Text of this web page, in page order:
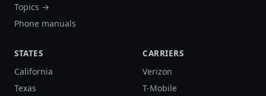
Topics →
Phone manuals
STATES
California
Texas
CARRIERS
Verizon
T-Mobile